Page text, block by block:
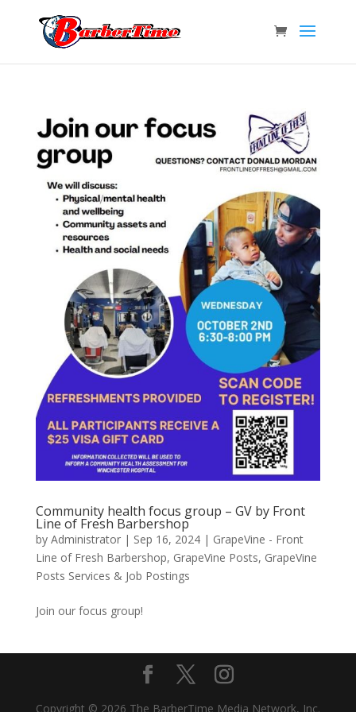
Community health focus group – GV by Front
Line of Fresh Barbershop
by Administrator| Sep 16, 2024| GrapeVine - Front
Line of Fresh Barbershop, GrapeVine Posts, GrapeVine
Posts Services & Job Postings
Join our focus group!
Copyright © 2026 The BarberTime Media Network, Inc.